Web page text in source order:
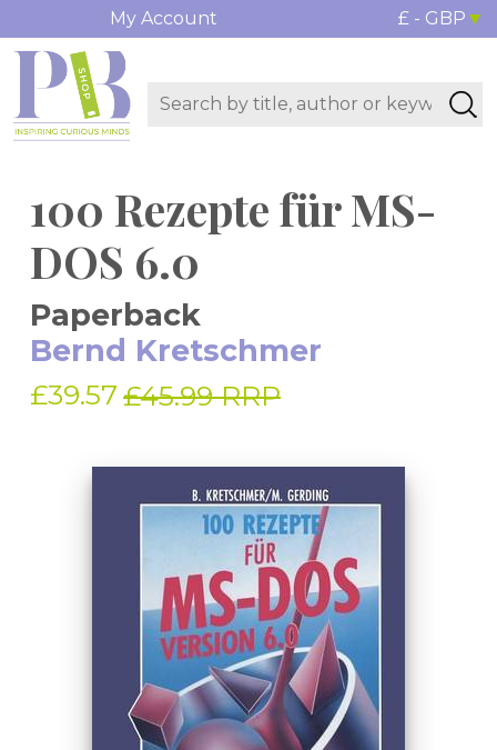
My Account £ - GBP
100 Rezepte für MS-
DOS 6.0
Paperback
Bernd Kretschmer
£39.57 £45.99 RRP